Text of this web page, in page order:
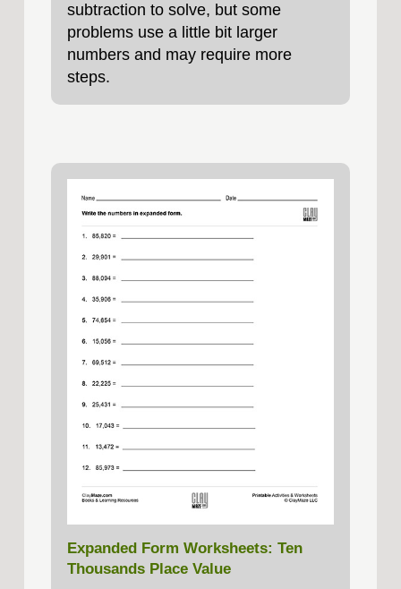
subtraction to solve, but some
problems use a little bit larger
numbers and may require more
steps.
Expanded Form Worksheets: Ten
Thousands Place Value